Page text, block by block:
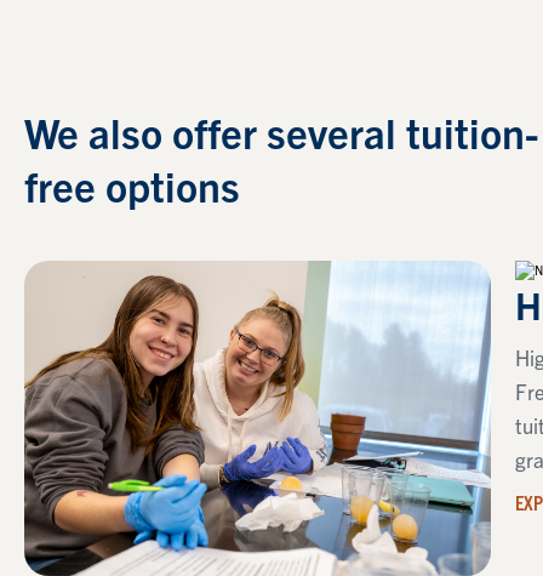
We also offer several tuition-
free options